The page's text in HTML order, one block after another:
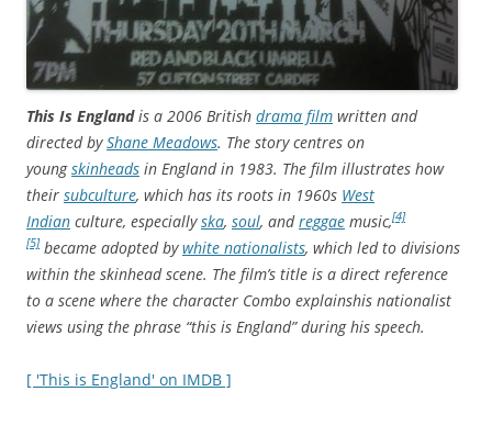
This Is Englandis a 2006 British drama film written and
directed byShane Meadows. The story centres on
youngskinheads in England in 1983. The film illustrates how
their subculture, which has its roots in 1960s West
Indian culture, especiallyska, soul, andreggae music,[4]
[5] became adopted bywhite nationalists, which led to divisions
within the skinhead scene. The film’s title is a direct reference
to a scene where the character Combo explainshis nationalist
views using the phrase “this is England” during his speech.
[ 'This is England' on IMDB ]